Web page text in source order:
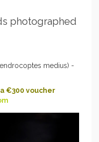
photographed
medius) -
€300 voucher